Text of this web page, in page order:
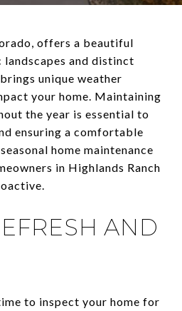
offers a beautiful
and distinct
unique weather
your home. Maintaining
the year is essential to
ensuring a comfortable
home maintenance
in Highlands Ranch
AND
to inspect your home for